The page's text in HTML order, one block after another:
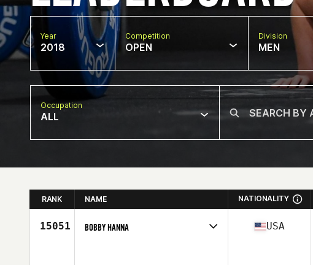
Year
2018
Competition
OPEN
Division
MEN
Occupation
ALL
RANK NAME NATIONALITY
15051 BOBBY HANNA USA